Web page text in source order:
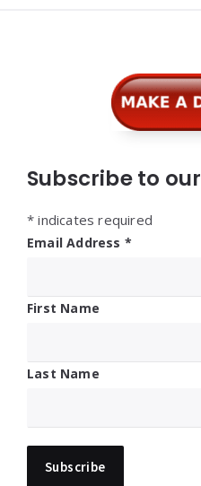
Subscribe to
* indicates required
Email Address *
First Name
Last Name